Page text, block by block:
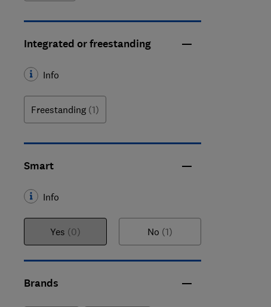
Integrated or freestanding
Info
Freestanding (1)
Smart
Info
Yes (0) No (1)
Brands